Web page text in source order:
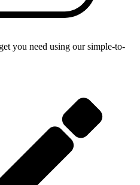
you need using our simple-to-